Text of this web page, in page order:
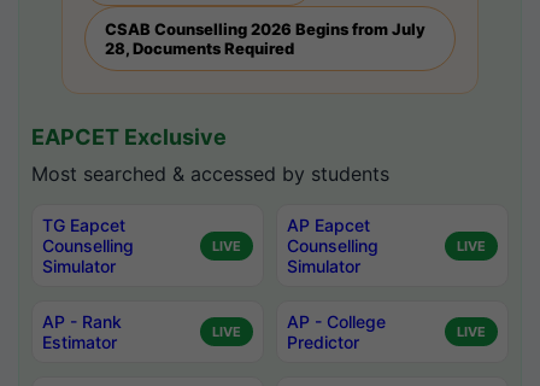
CSAB Counselling 2026 Begins from July
28, Documents Required
EAPCET Exclusive
Most searched & accessed by students
TG Eapcet
Counselling
Simulator
LIVE
AP Eapcet
Counselling
Simulator
LIVE
AP - Rank
Estimator
LIVE
AP - College
Predictor
LIVE